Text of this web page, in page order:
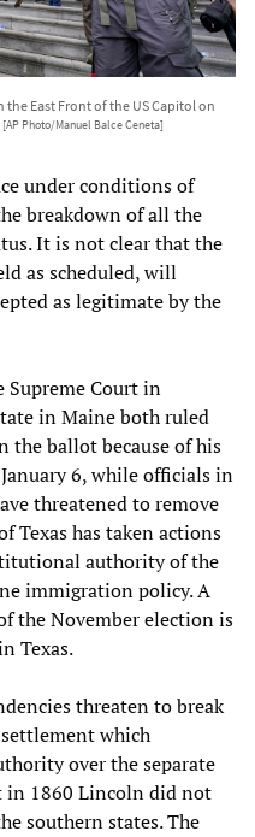
the East Front of the US Capitol on
[AP Photo/Manuel Balce Ceneta]
under conditions of
breakdown of all the
It is not clear that the
as scheduled, will
as legitimate by the
Supreme Court in
in Maine both ruled
the ballot because of his
6, while officials in
threatened to remove
Texas has taken actions
authority of the
immigration policy. A
the November election is
Texas.
threaten to break
which
over the separate
in 1860 Lincoln did not
southern states. The